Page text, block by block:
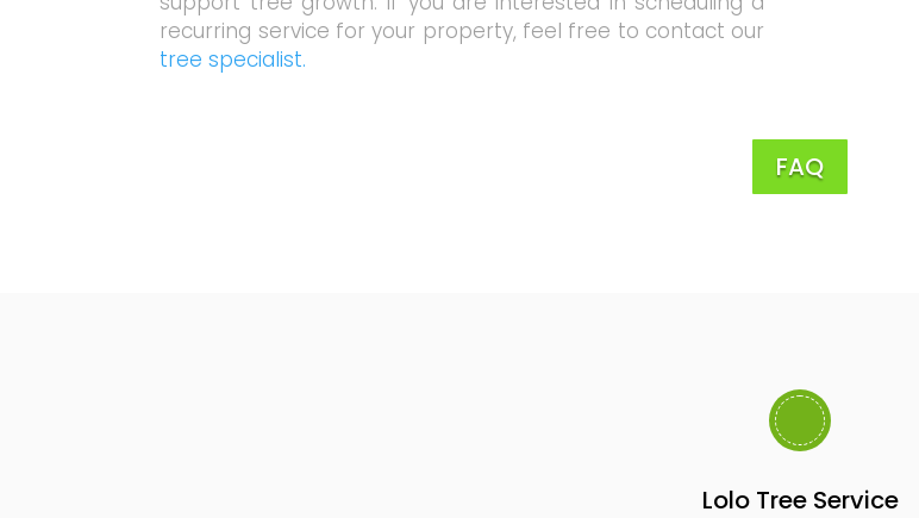
recurring service for your property, feel free to contact our
tree specialist.
FAQ
Lolo Tree Service